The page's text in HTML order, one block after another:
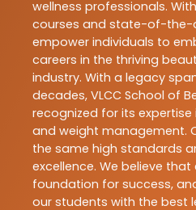
wellness professionals.
courses and state-of-the-
empower individuals to
careers in the thriving
industry. With a legacy
decades, VLCC School of
recognized for its expertise
and weight management.
the same high standards
excellence. We believe
foundation for success,
our students with the best